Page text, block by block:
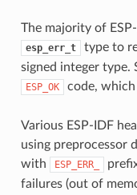
The majority of
esp_err_t type to
signed integer type.
ESP_OK code, which
Various ESP-IDF
using preprocessor
with
ESP_ERR_
failures (out of